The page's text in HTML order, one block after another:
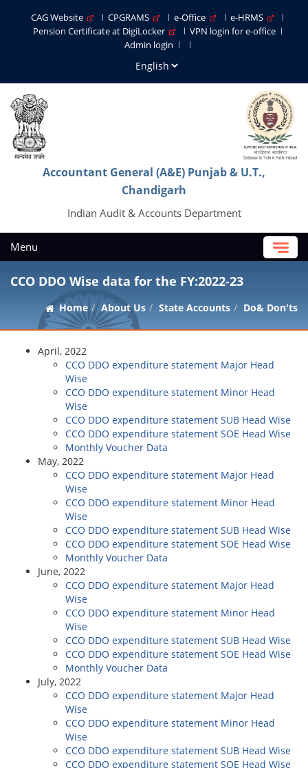
CAG Website CPGRAMS e-Office
e-HRMS
Pension Certificate at DigiLocker
VPN login for e-office
Admin login
Accountant General (A&E) Punjab & U.T.,
Chandigarh
Indian Audit & Accounts Department
Menu
CCO DDO Wise data for the FY:2022-23
Home About Us State Accounts Do& Don'ts
April, 2022
CCO DDO expenditure statement Major Head
Wise
CCO DDO expenditure statement Minor Head
Wise
CCO DDO expenditure statement SUB Head Wise
CCO DDO expenditure statement SOE Head Wise
Monthly Voucher Data
May, 2022
CCO DDO expenditure statement Major Head
Wise
CCO DDO expenditure statement Minor Head
Wise
CCO DDO expenditure statement SUB Head Wise
CCO DDO expenditure statement SOE Head Wise
Monthly Voucher Data
June, 2022
CCO DDO expenditure statement Major Head
Wise
CCO DDO expenditure statement Minor Head
Wise
CCO DDO expenditure statement SUB Head Wise
CCO DDO expenditure statement SOE Head Wise
Monthly Voucher Data
July, 2022
CCO DDO expenditure statement Major Head
Wise
CCO DDO expenditure statement Minor Head
Wise
CCO DDO expenditure statement SUB Head Wise
CCO DDO expenditure statement SOE Head Wise